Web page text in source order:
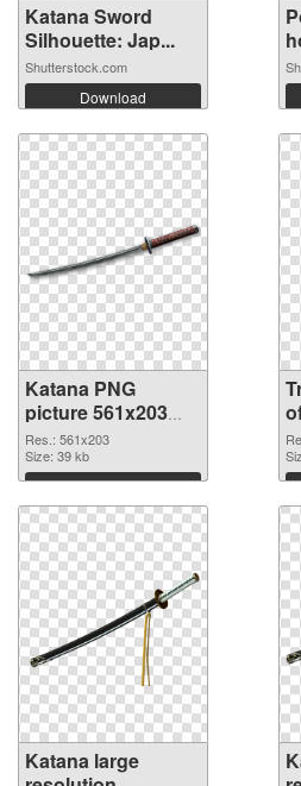
Katana Sword
Silhouette: Jap...
Shutterstock.com
Download
Katana PNG
picture 561x203
PNG image
Res.: 561x203
Size: 39 kb
Download
Katana large